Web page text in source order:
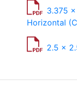
3.375 x
Horizontal
2.5 x